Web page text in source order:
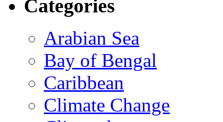
Categories
Arabian Sea
Bay of Bengal
Caribbean
Climate Change